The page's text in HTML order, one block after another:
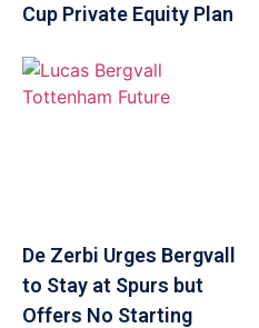
Cup Private Equity Plan
De Zerbi Urges Bergvall
to Stay at Spurs but
Offers No Starting